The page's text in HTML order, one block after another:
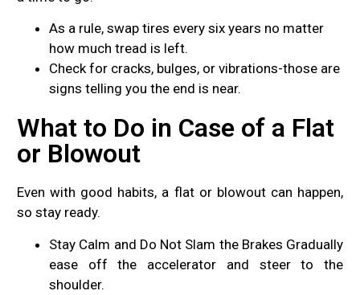
As a rule, swap tires every six years no matter
how much tread is left.
Check for cracks, bulges, or vibrations-those are
signs telling you the end is near.
What to Do in Case of a Flat
or Blowout
Even with good habits, a flat or blowout can happen,
so stay ready.
Stay Calm and Do Not Slam the Brakes Gradually
ease off the accelerator and steer to the
shoulder.